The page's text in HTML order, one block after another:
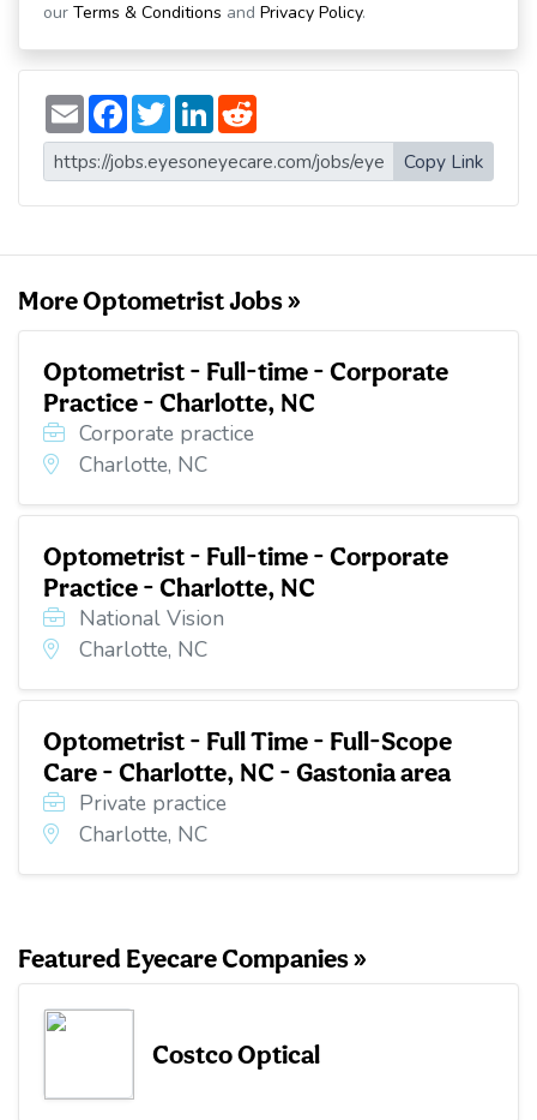
our Terms & Conditions and Privacy Policy.
E
m
a
i
l
F
a
c
e
b
o
T
w
i
t
t
e
L
n
k
e
d
d
d
i
t
Copy Link
More Optometrist Jobs »
Optometrist - Full-time - Corporate
Practice - Charlotte, NC
Corporate practice
Charlotte, NC
Optometrist - Full-time - Corporate
Practice - Charlotte, NC
National Vision
Charlotte, NC
Optometrist - Full Time - Full-Scope
Care - Charlotte, NC - Gastonia area
Private practice
Charlotte, NC
Featured Eyecare Companies »
Costco Optical